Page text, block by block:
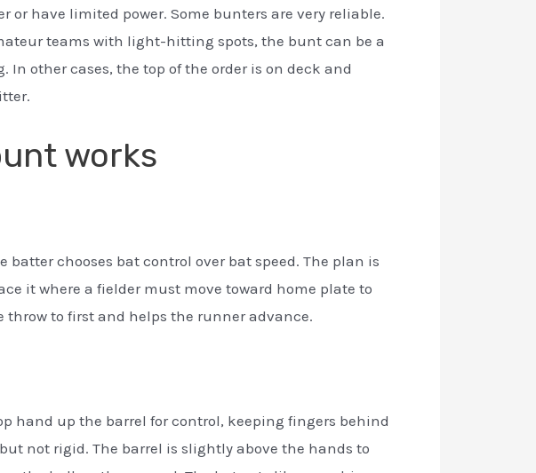
or have limited power. Some bunters are very reliable.
teams with light-hitting spots, the bunt can be a
other cases, the top of the order is on deck and
works
chooses bat control over bat speed. The plan is
it where a fielder must move toward home plate to
throw to first and helps the runner advance.
hand up the barrel for control, keeping fingers behind
not rigid. The barrel is slightly above the hands to